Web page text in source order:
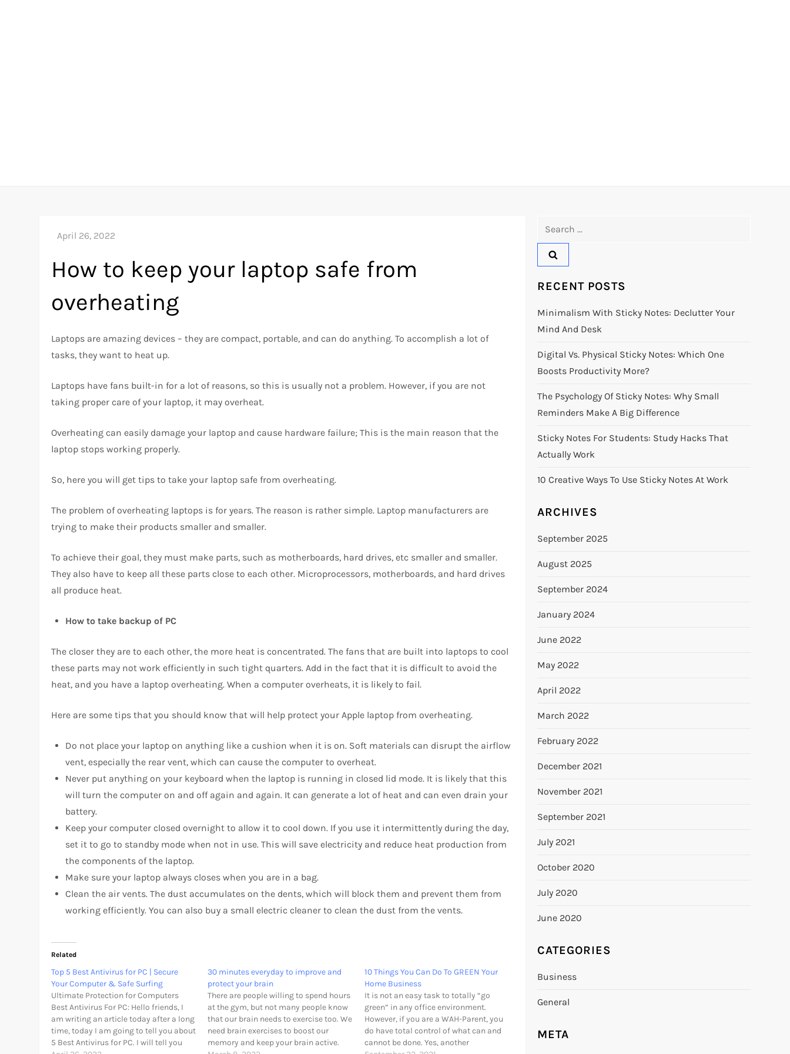
How to keep your laptop safe from
overheating
Laptops are amazing devices – they are compact, portable, and can do anything. To accomplish a lot of
tasks, they want to heat up.
Laptops have fans built-in for a lot of reasons, so this is usually not a problem. However, if you are not
taking proper care of your laptop, it may overheat.
Overheating can easily damage your laptop and cause hardware failure; This is the main reason that the
laptop stops working properly.
So, here you will get tips to take your laptop safe from overheating.
The problem of overheating laptops is for years. The reason is rather simple. Laptop manufacturers are
trying to make their products smaller and smaller.
To achieve their goal, they must make parts, such as motherboards, hard drives, etc smaller and smaller.
They also have to keep all these parts close to each other. Microprocessors, motherboards, and hard drives
all produce heat.
How to take backup of PC
The closer they are to each other, the more heat is concentrated. The fans that are built into laptops to cool
these parts may not work efficiently in such tight quarters. Add in the fact that it is difficult to avoid the
heat, and you have a laptop overheating. When a computer overheats, it is likely to fail.
Here are some tips that you should know that will help protect your Apple laptop from overheating.
Do not place your laptop on anything like a cushion when it is on. Soft materials can disrupt the airflow
vent, especially the rear vent, which can cause the computer to overheat.
Never put anything on your keyboard when the laptop is running in closed lid mode. It is likely that this
will turn the computer on and off again and again. It can generate a lot of heat and can even drain your
battery.
Keep your computer closed overnight to allow it to cool down. If you use it intermittently during the day,
set it to go to standby mode when not in use. This will save electricity and reduce heat production from
the components of the laptop.
Make sure your laptop always closes when you are in a bag.
Clean the air vents. The dust accumulates on the dents, which will block them and prevent them from
working efficiently. You can also buy a small electric cleaner to clean the dust from the vents.
Related
Top 5 Best Antivirus for PC | Secure
Your Computer & Safe Surfing
Ultimate Protection for Computers
Best Antivirus For PC: Hello friends, I
am writing an article today after a long
time, today I am going to tell you about
5 Best Antivirus for PC. I will tell you
30 minutes everyday to improve and
protect your brain
There are people willing to spend hours
at the gym, but not many people know
that our brain needs to exercise too. We
need brain exercises to boost our
memory and keep your brain active.
10 Things You Can Do To GREEN Your
Home Business
It is not an easy task to totally “go
green” in any office environment.
However, if you are a WAH-Parent, you
do have total control of what can and
cannot be done. Yes, another
RECENT POSTS
Minimalism With Sticky Notes: Declutter Your
Mind And Desk
Digital Vs. Physical Sticky Notes: Which One
Boosts Productivity More?
The Psychology Of Sticky Notes: Why Small
Reminders Make A Big Difference
Sticky Notes For Students: Study Hacks That
Actually Work
10 Creative Ways To Use Sticky Notes At Work
ARCHIVES
September 2025
August 2025
September 2024
January 2024
June 2022
May 2022
April 2022
March 2022
February 2022
December 2021
November 2021
September 2021
July 2021
October 2020
July 2020
June 2020
CATEGORIES
Business
General
META